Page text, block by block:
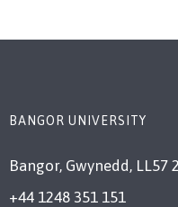
BANGOR UNIVERSITY
Bangor, Gwynedd, LL57
+44 1248 351 151